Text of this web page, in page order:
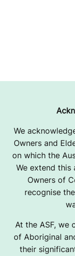
We
Owners and
on which the
We extend this
Owners of
recognise
At the ASF, we
of Aboriginal
their